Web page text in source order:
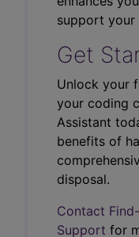
support your
Get
Unlock your
your coding
Assistant
benefits of
disposal.
Contact
Support for